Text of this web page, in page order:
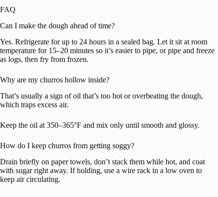
FAQ
Can I make the dough ahead of time?
Yes. Refrigerate for up to 24 hours in a sealed bag. Let it sit at room
temperature for 15–20 minutes so it’s easier to pipe, or pipe and freeze
as logs, then fry from frozen.
Why are my churros hollow inside?
That’s usually a sign of oil that’s too hot or overbeating the dough,
which traps excess air.
Keep the oil at 350–365°F and mix only until smooth and glossy.
How do I keep churros from getting soggy?
Drain briefly on paper towels, don’t stack them while hot, and coat
with sugar right away. If holding, use a wire rack in a low oven to
keep air circulating.